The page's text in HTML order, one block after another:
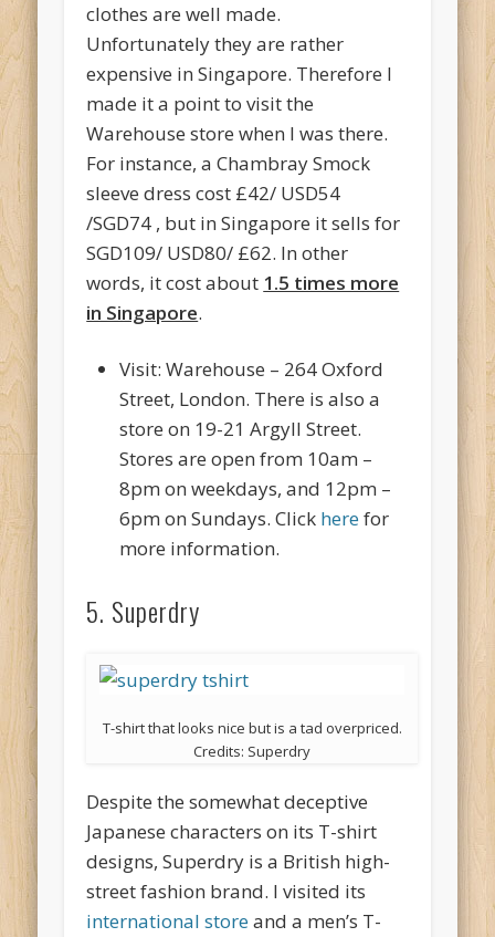
clothes are well made.
Unfortunately they are rather
expensive in Singapore. Therefore I
made it a point to visit the
Warehouse store when I was there.
For instance, a Chambray Smock
sleeve dress cost £42/ USD54
/SGD74 , but in Singapore it sells for
SGD109/ USD80/ £62. In other
words, it cost about 1.5 times more
in Singapore.
Visit: Warehouse – 264 Oxford
Street, London. There is also a
store on 19-21 Argyll Street.
Stores are open from 10am –
8pm on weekdays, and 12pm –
6pm on Sundays. Click herefor
more information.
5. Superdry
T-shirt that looks nice but is a tad overpriced.
Credits: Superdry
Despite the somewhat deceptive
Japanese characters on its T-shirt
designs, Superdry is a British high-
street fashion brand. I visited its
international storeand a men’s T-